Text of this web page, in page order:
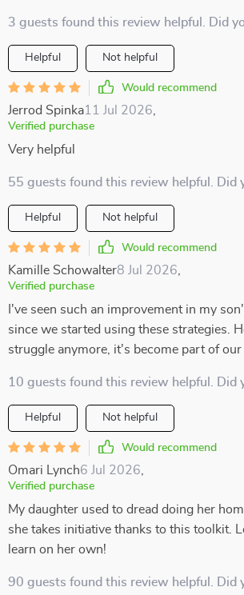
3 guests found this review helpful. Did
Helpful Not helpful
Would recommend
Jerrod Spinka11 Jul 2026
Verified purchase
Very helpful
55 guests found this review helpful. Did
Helpful Not helpful
Would recommend
Kamille Schowalter8 Jul 2026
Verified purchase
I've seen such an improvement in my
since we started using these strategies.
struggle anymore, it's become part of
10 guests found this review helpful. Did
Helpful Not helpful
Would recommend
Omari Lynch6 Jul 2026
Verified purchase
My daughter used to dread doing her
she takes initiative thanks to this toolkit.
learn on her own!
90 guests found this review helpful. Did